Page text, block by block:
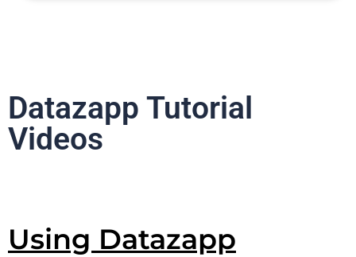
Datazapp Tutorial
Videos
Using Datazapp